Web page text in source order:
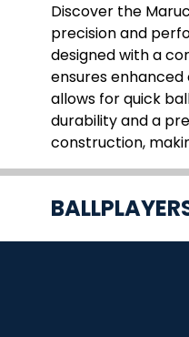
Discover the
precision and
designed with a
ensures
allows for quick
durability and a
construction,